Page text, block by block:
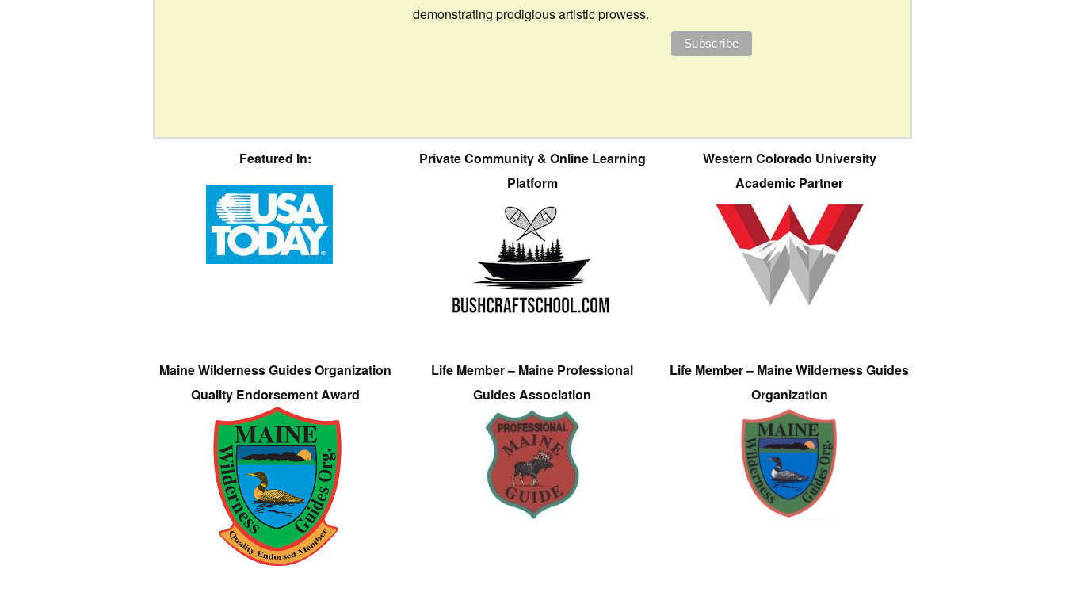
demonstrating prodigious artistic prowess.
Featured In:
Private Community & Online Learning
Platform
Western Colorado University
Academic Partner
Maine Wilderness Guides Organization
Quality Endorsement Award
Life Member – Maine Professional
Guides Association
Life Member – Maine Wilderness Guides
Organization